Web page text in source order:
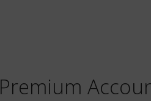
Premium